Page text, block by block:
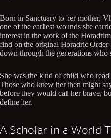
Born in Sanctuary to her mother,
one of the earliest wounds she
interest in the work of the
find on the original Horadric Order
down through the generations who
She was the kind of child who
Those who knew her then might
before they would call her brave,
define her.
A Scholar in a World